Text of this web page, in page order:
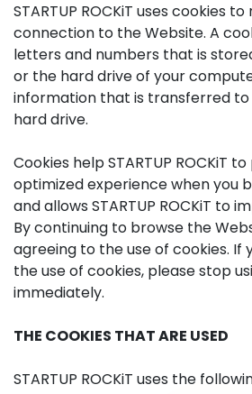
STARTUP ROCKiT uses cookies
connection to the Website. A
letters and numbers that is
or the hard drive of your
information that is transferred
hard drive.
Cookies help STARTUP ROCKiT
optimized experience when you
and allows STARTUP ROCKiT to
By continuing to browse the
agreeing to the use of cookies. If
the use of cookies, please stop
immediately.
THE COOKIES THAT ARE USED
STARTUP ROCKiT uses the